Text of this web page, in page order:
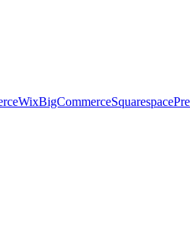
WixBigCommerceSquarespace